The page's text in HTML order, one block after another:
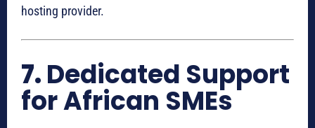
hosting provider.
7.Dedicated Support
for African SMEs